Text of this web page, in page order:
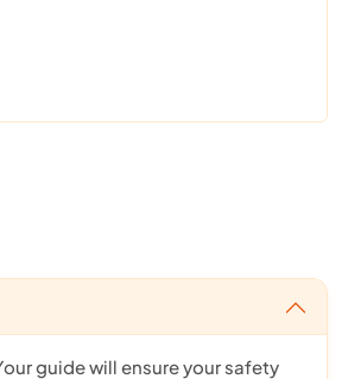
guide will ensure your safety